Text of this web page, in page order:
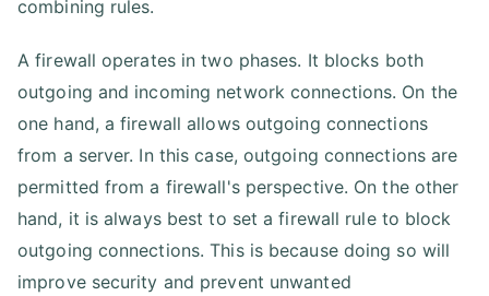
combining rules.
A firewall operates in two phases. It blocks both
outgoing and incoming network connections. On the
one hand, a firewall allows outgoing connections
from a server. In this case, outgoing connections are
permitted from a firewall's perspective. On the other
hand, it is always best to set a firewall rule to block
outgoing connections. This is because doing so will
improve security and prevent unwanted